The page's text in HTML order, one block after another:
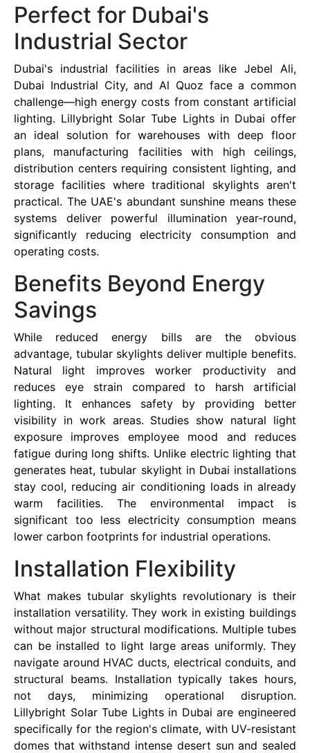
Perfect for Dubai's
Industrial Sector
Dubai's industrial facilities in areas like Jebel Ali,
Dubai Industrial City, and Al Quoz face a common
challenge—high energy costs from constant artificial
lighting. Lillybright Solar Tube Lights in Dubai offer
an ideal solution for warehouses with deep floor
plans, manufacturing facilities with high ceilings,
distribution centers requiring consistent lighting, and
storage facilities where traditional skylights aren't
practical. The UAE's abundant sunshine means these
systems deliver powerful illumination year-round,
significantly reducing electricity consumption and
operating costs.
Benefits Beyond Energy
Savings
While reduced energy bills are the obvious
advantage, tubular skylights deliver multiple benefits.
Natural light improves worker productivity and
reduces eye strain compared to harsh artificial
lighting. It enhances safety by providing better
visibility in work areas. Studies show natural light
exposure improves employee mood and reduces
fatigue during long shifts. Unlike electric lighting that
generates heat, tubular skylight in Dubai installations
stay cool, reducing air conditioning loads in already
warm facilities. The environmental impact is
significant too less electricity consumption means
lower carbon footprints for industrial operations.
Installation Flexibility
What makes tubular skylights revolutionary is their
installation versatility. They work in existing buildings
without major structural modifications. Multiple tubes
can be installed to light large areas uniformly. They
navigate around HVAC ducts, electrical conduits, and
structural beams. Installation typically takes hours,
not days, minimizing operational disruption.
Lillybright Solar Tube Lights in Dubai are engineered
specifically for the region's climate, with UV-resistant
domes that withstand intense desert sun and sealed